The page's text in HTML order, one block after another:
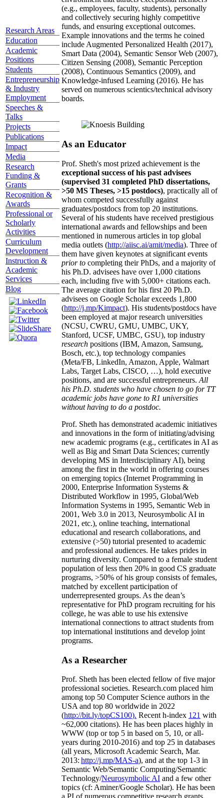
Research Areas
Education
Academic
Positions
Students
Entrepreneurship
& Industry
Employment
Speeches &
Talks
Projects
Publications
Impact
Media
Research
Funding &
Grants
Recognition &
Awards
Professional or
Scholarly
Activities
Curriculum
Development
Instruction &
Academic
Services
Blog
(e.g., employees, faculty, students), personally
and collectively securing highly competitive
funds, and ensuring exceptional outcomes.
Example innovations and the terms he coined
include Augmented Personalized Health (2017),
Smart Data (2004), Semantic Sensor Web (2007),
Citizen Sensing (2008), Semantic Perception
(2008), Continuous Semantics (2009), and
Knowledge-infused Learning (2016). He has
served on numerous scientics/technical advisory
boards.
As an Educator
Prof. Sheth's most prized achievement is the
exceptional success of his past advisees
(supervised 31 completed PhD dissertations,
>50 MS Theses, >15 postdocs), practically all of
whom competed successfully against
graduates/postdocs from top 20 institutions.
Several of his students have received prestigious
international awards and fellowships and been
mentioned in numerous articles in top global
media outlets (http://aiisc.ai/amit/media). Three of
them have given keynotes at significant events
prior to completing their PhDs, and a majority of
his Ph.D. advisees have over 1,000 citations
each, including five with 5,000+ citations each.
The average citation for his first 20 Ph.D.
advisees on Google Scholar exceeds 1,800
(http://j.mp/Kimpact). His students/postdocs have
been employed at major research universities
(NCSU, CWRU, GMU, UMBC, UKY,
Stanford, UCSF, UMBC, GSU), top industry
research positions (IBM, Amazon, Samsung,
Bosch, etc.), top technology companies
(Meta/FB, LinkedIn, Amazon, Apple, Walmart
Labs, Target Labs, CISCO, …), hold executive
positions, and are successful entrepreneurs. All
his Ph.D. students who have chosen to go for TT
academic jobs have gone to R1 universities
without having to do a postdoc.
Prof. Sheth has demonstrated academic initiatives
and innovations in the form of initiating/advising
new academic programs (e.g., certificates in AI as
well as Big and Smart Data Sciences; currently
developing MS in Interdisciplinary AI), being
among the first in the world in offering courses
on emerging topics (Internet Programming in
2000, Enterprise Information Systems &
Distributed Workflow in 1995, Global/Web
Information Systems in 1995, Semantic Web in
2001, Web 3.0 in 2013, Neurosymbolic AI in
2021, etc.), online teaching, international
educational and research collaborations, and
extensive (>50) tutorial presented to academic
and professional audiences. He takes prides in
nurturing diversity. Compared to a female student
population of less then 20% in good CS graduate
programs, >50% of his group consists of females,
matched by excellent participation of
underrepresented groups. As the dean’s
representative for PhD program recruiting for his
college, he was able to use his extensive
international connections to attract students from
top international institutions and develop joint
programs.
As a Researcher
Prof. Sheth has been elected fellow offive major
professional societies. Research.com placed him
among top 50 Computer Science authors in the
USA and top 80 worldwide in 2022
(http://bit.ly/topCS100). Recent h-index 121 with
~62,000 citations). He has been places highly in
WWW (top or top 5 in based on 5, 10, or all-
years during 2010-2016) and top 25 in databases
(all years, Microsoft Academic Search, Mar.
2013: http://j.mp/MAS-a), and at the top 1-3 in
Semantic Web/Semantic Computing/Semantic
Technology/Neurosymbolic AI and a few other
topics (cf: Aminer/Google Scholar). He has been